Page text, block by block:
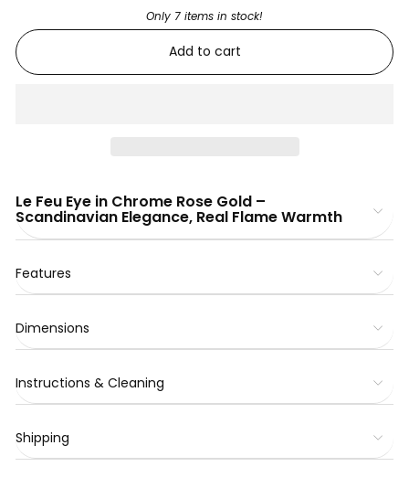
Only 7 items in stock!
Add to cart
Le Feu Eye in Chrome Rose Gold –
Scandinavian Elegance, Real Flame Warmth
Features
Dimensions
Instructions & Cleaning
Shipping